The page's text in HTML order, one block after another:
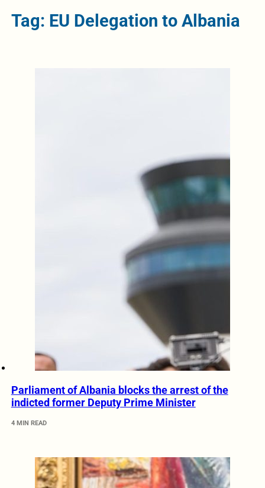
Tag: EU Delegation to Albania
Parliament of Albania blocks the arrest of the
indicted former Deputy Prime Minister
4 MIN READ